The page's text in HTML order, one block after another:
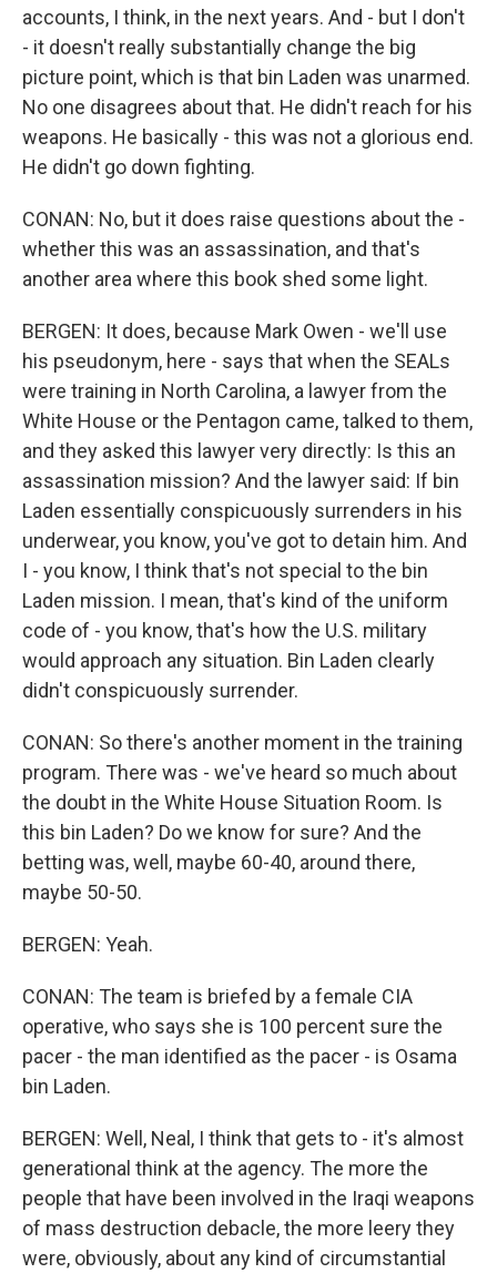
accounts, I think, in the next years. And - but I don't
- it doesn't really substantially change the big
picture point, which is that bin Laden was unarmed.
No one disagrees about that. He didn't reach for his
weapons. He basically - this was not a glorious end.
He didn't go down fighting.
CONAN: No, but it does raise questions about the -
whether this was an assassination, and that's
another area where this book shed some light.
BERGEN: It does, because Mark Owen - we'll use
his pseudonym, here - says that when the SEALs
were training in North Carolina, a lawyer from the
White House or the Pentagon came, talked to them,
and they asked this lawyer very directly: Is this an
assassination mission? And the lawyer said: If bin
Laden essentially conspicuously surrenders in his
underwear, you know, you've got to detain him. And
I - you know, I think that's not special to the bin
Laden mission. I mean, that's kind of the uniform
code of - you know, that's how the U.S. military
would approach any situation. Bin Laden clearly
didn't conspicuously surrender.
CONAN: So there's another moment in the training
program. There was - we've heard so much about
the doubt in the White House Situation Room. Is
this bin Laden? Do we know for sure? And the
betting was, well, maybe 60-40, around there,
maybe 50-50.
BERGEN: Yeah.
CONAN: The team is briefed by a female CIA
operative, who says she is 100 percent sure the
pacer - the man identified as the pacer - is Osama
bin Laden.
BERGEN: Well, Neal, I think that gets to - it's almost
generational think at the agency. The more the
people that have been involved in the Iraqi weapons
of mass destruction debacle, the more leery they
were, obviously, about any kind of circumstantial